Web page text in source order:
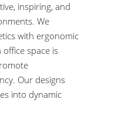
inspiring, and
We
with ergonomic
space is
Our designs
into dynamic